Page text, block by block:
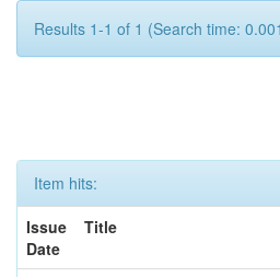
Results 1-1 of 1 (Search time:
Item hits:
Issue
Date
Title